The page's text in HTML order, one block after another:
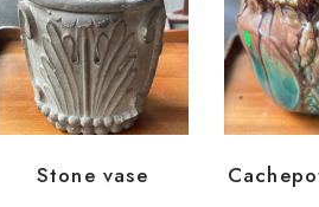
Stone vase